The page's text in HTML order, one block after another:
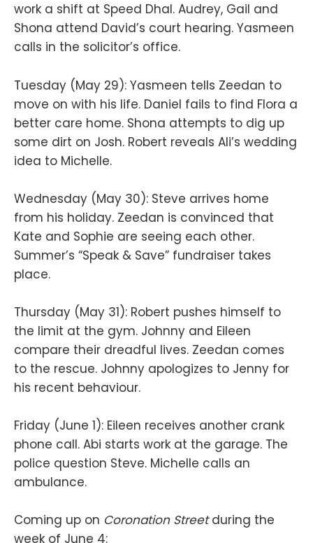
work a shift at Speed Dhal. Audrey, Gail and
Shona attend David’s court hearing. Yasmeen
calls in the solicitor’s office.
Tuesday (May 29): Yasmeen tells Zeedan to
move on with his life. Daniel fails to find Flora a
better care home. Shona attempts to dig up
some dirt on Josh. Robert reveals Ali’s wedding
idea to Michelle.
Wednesday (May 30): Steve arrives home
from his holiday. Zeedan is convinced that
Kate and Sophie are seeing each other.
Summer’s “Speak & Save” fundraiser takes
place.
Thursday (May 31): Robert pushes himself to
the limit at the gym. Johnny and Eileen
compare their dreadful lives. Zeedan comes
to the rescue. Johnny apologizes to Jenny for
his recent behaviour.
Friday (June 1): Eileen receives another crank
phone call. Abi starts work at the garage. The
police question Steve. Michelle calls an
ambulance.
Coming up on Coronation Streetduring the
week of June 4: